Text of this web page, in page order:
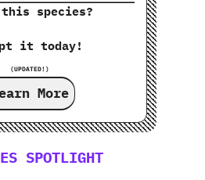
this species?
it today!
(UPDATED!)
More
SPOTLIGHT